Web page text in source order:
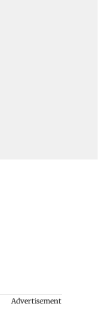
Advertisement